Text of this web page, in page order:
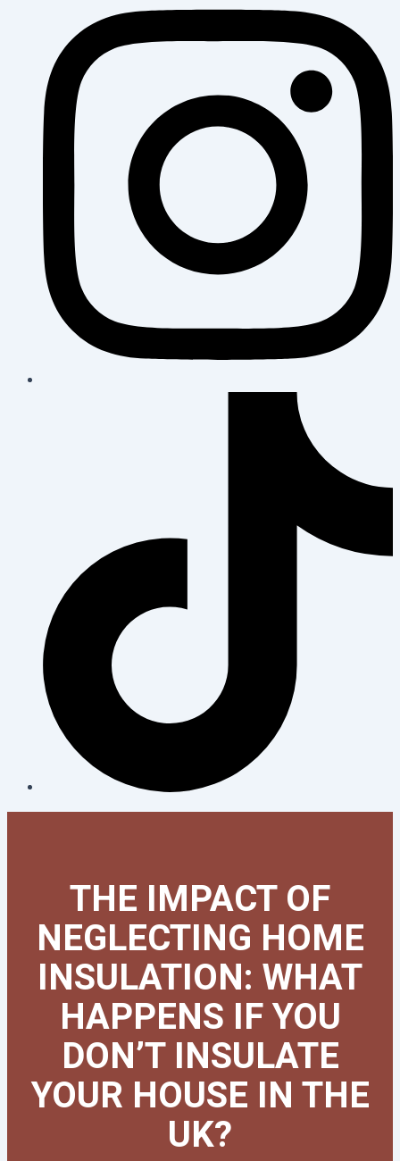
THE IMPACT OF
NEGLECTING HOME
INSULATION: WHAT
HAPPENS IF YOU
DON’T INSULATE
YOUR HOUSE IN THE
UK?